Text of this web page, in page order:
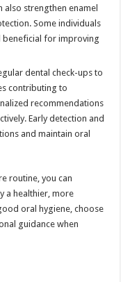
strengthen enamel
Some individuals
beneficial for improving
dental check-ups to
contributing to
recommendations
Early detection and
and maintain oral
routine, you can
a healthier, more
oral hygiene, choose
guidance when